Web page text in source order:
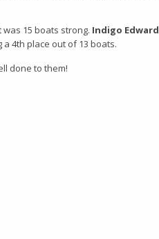
15 boats strong. Indigo Edward
4th place out of 13 boats.
done to them!